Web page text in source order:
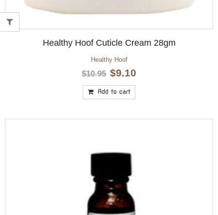
Healthy Hoof Cuticle Cream 28gm
Healthy Hoof
$10.95 Original
price
was:
$10.95.
$9.10
Add to cart